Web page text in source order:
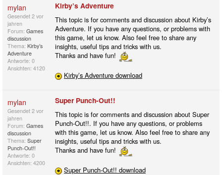
mylan
Gesendet 2 vor
jahren
Forum: Games
discussion
Thema: Kirby’s
Adventure
Antworte: 0
Ansichten: 4120
Kirby’s Adventure
This topic is for comments and discussion about Kirby’s
Adventure. If you have any questions, or problems with
this game, let us know. Also feel free to share any
insights, useful tips and tricks with us.
Thanks and have fun!
Kirby’s Adventure download
mylan
Gesendet 2 vor
jahren
Forum: Games
discussion
Thema: Super
Punch-Out!!
Antworte: 0
Ansichten: 4200
Super Punch-Out!!
This topic is for comments and discussion about Super
Punch-Out!!. If you have any questions, or problems
with this game, let us know. Also feel free to share any
insights, useful tips and tricks with us.
Thanks and have fun!
Super Punch-Out!! download